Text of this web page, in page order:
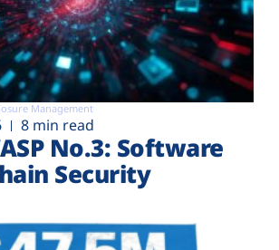
Management
8 min read
No.3: Software
Security